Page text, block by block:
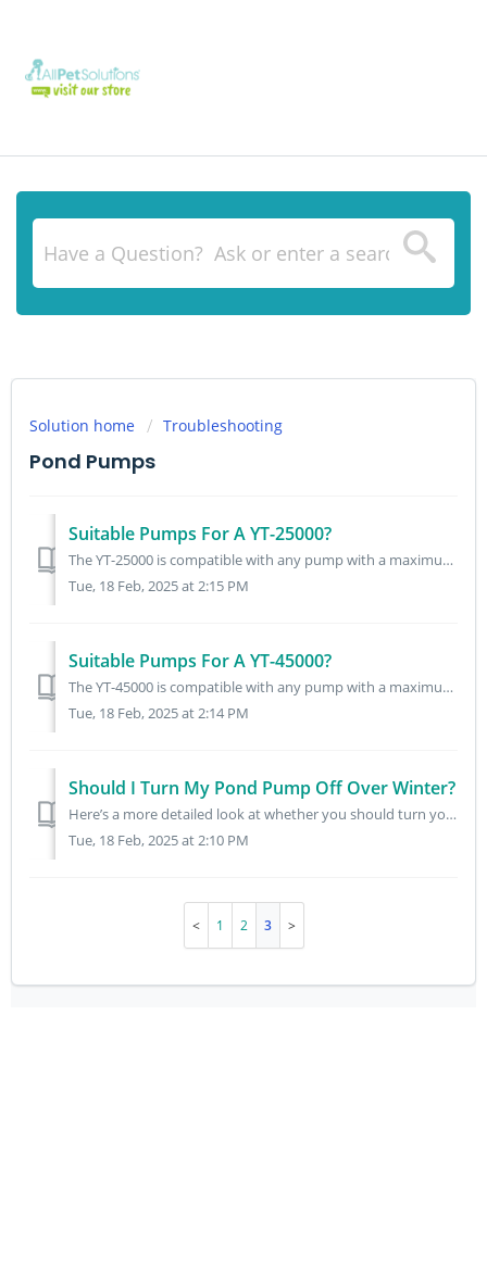
Solution home Troubleshooting
Pond Pumps
Suitable Pumps For A YT-25000?
The YT-25000 is compatible with any pump with a maximum flow rate of 4600L/H. The following pumps are compatible with the YT-25000: 3000PP FPP-3500 FPP-30...
Tue, 18 Feb, 2025 at 2:15 PM
Suitable Pumps For A YT-45000?
The YT-45000 is compatible with any pump with a maximum flow rate of 8500L/H. The following pumps are compatible with the YT-45000: FPP-5000 8000PP ECO-58...
Tue, 18 Feb, 2025 at 2:14 PM
Should I Turn My Pond Pump Off Over Winter?
Here’s a more detailed look at whether you should turn your pond pump off over winter: Planted or Ornamental Pond (No Livestock): No need to run equipmen...
Tue, 18 Feb, 2025 at 2:10 PM
1 2 3